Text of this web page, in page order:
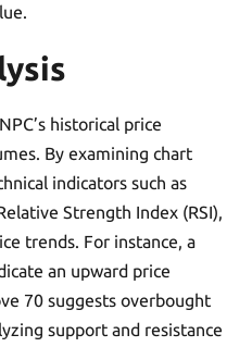
historical price
By examining chart
indicators such as
Strength Index (RSI),
trends. For instance, a
an upward price
70 suggests overbought
support and resistance